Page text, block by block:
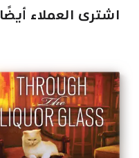
اشترى العملاء أيضًا